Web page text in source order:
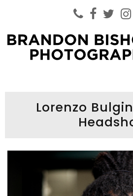
Lorenzo